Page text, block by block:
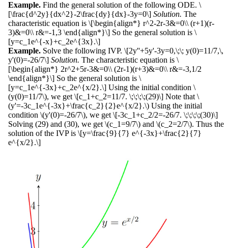
Example. Find the general solution of the following ODE. \
[\frac{d^2y}{dx^2}-2\frac{dy}{dx}-3y=0\] Solution. The
characteristic equation is \[\begin{align*} r^2-2r-3&=0\\ (r+1)(r-
3)&=0\\ r&=-1,3 \end{align*}\] So the general solution is \
[y=c_1e^{-x}+c_2e^{3x}.\]
Example. Solve the following IVP. \[2y''+5y'-3y=0,\;\; y(0)=11/7,\,
y'(0)=-26/7\] Solution. The characteristic equation is \
[\begin{align*} 2r^2+5r-3&=0\\ (2r-1)(r+3)&=0\\ r&=-3,1/2
\end{align*}\] So the general solution is \
[y=c_1e^{-3x}+c_2e^{x/2}.\] Using the initial condition \
(y(0)=11/7\), we get \[c_1+c_2=11/7. \;\;\;\;(29)\] Note that \
(y'=-3c_1e^{-3x}+\frac{c_2}{2}e^{x/2}.\) Using the initial
condition \(y'(0)=-26/7\), we get \[-3c_1+c_2/2=-26/7. \;\;\;\;(30)\]
Solving (29) and (30), we get \(c_1=9/7\) and \(c_2=2/7\). Thus the
solution of the IVP is \[y=\frac{9}{7} e^{-3x}+\frac{2}{7}
e^{x/2}.\]